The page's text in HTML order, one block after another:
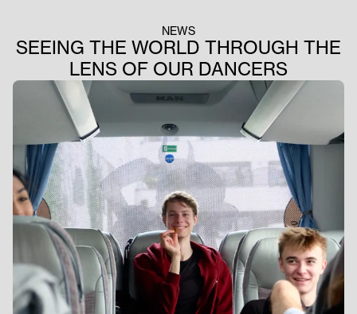
NEWS
SEEING THE WORLD THROUGH THE
LENS OF OUR DANCERS